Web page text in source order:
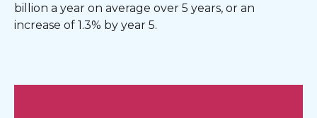
billion a year on average over 5 years, or an
increase of 1.3% by year 5.